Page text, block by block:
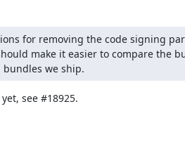
for removing the code signing
make it easier to compare the
we ship.
see #18925.